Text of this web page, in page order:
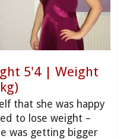
5'4 | Weight
that she was happy
to lose weight –
was getting bigger